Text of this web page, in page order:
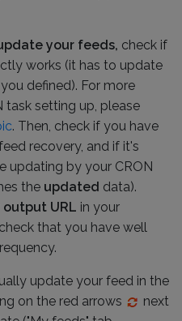
your feeds, check if
works (it has to update
defined). For more
task setting up, please
. Then, check if you have
recovery, and if it's
updating by your CRON
the updated data).
URL in your
that you have well
update your feed in the
on the red arrows
next